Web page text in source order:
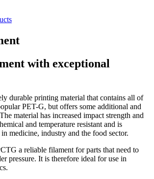
with exceptional
durable printing material that contains all of
PET-G, but offers some additional and
material has increased impact strength and
and temperature resistant and is
medicine, industry and the food sector.
a reliable filament for parts that need to
pressure. It is therefore ideal for use in